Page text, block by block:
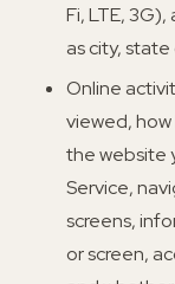
Fi, LTE,
as city,
Online
viewed,
the website
Service,
screens,
or screen,